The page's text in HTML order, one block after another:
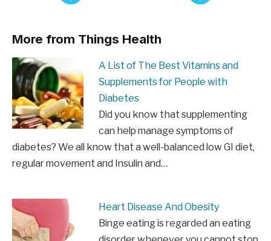
More from Things Health
A List of The Best Vitamins and
Supplements for People with
Diabetes
Did you know that supplementing
can help manage symptoms of
diabetes? We all know that a well-balanced low GI diet,
regular movement and Insulin and…
Heart Disease And Obesity
Binge eating is regarded an eating